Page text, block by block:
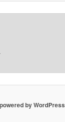
by WordPress